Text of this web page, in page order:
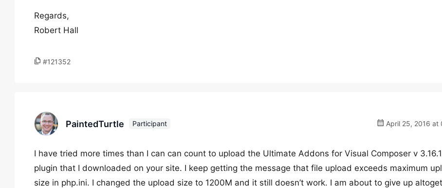
Regards,
Robert Hall
#121352
PaintedTurtle Participant April 25, 2016 at
I have tried more times than I can can count to upload the Ultimate Addons for Visual Composer v 3.16.1
plugin that I downloaded on your site. I keep getting the message that file upload exceeds maximum
size in php.ini. I changed the upload size to 1200M and it still doesn’t work. I am about to give up